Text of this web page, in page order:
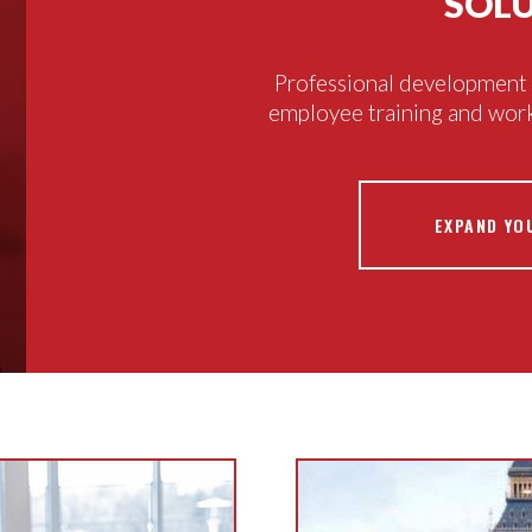
Professional
employee training and
EXPAND